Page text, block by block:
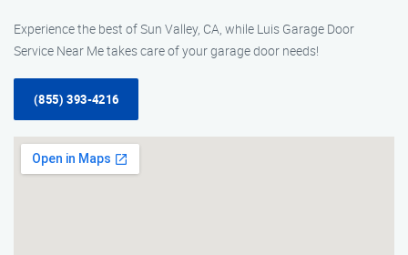
Experience the best of Sun Valley, CA, while Luis Garage Door
Service Near Me takes care of your garage door needs!
(855) 393-4216